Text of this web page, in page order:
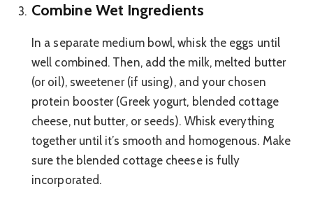
Combine Wet Ingredients
In a separate medium bowl, whisk the eggs until
well combined. Then, add the milk, melted butter
(or oil), sweetener (if using), and your chosen
protein booster (Greek yogurt, blended cottage
cheese, nut butter, or seeds). Whisk everything
together until it’s smooth and homogenous. Make
sure the blended cottage cheese is fully
incorporated.